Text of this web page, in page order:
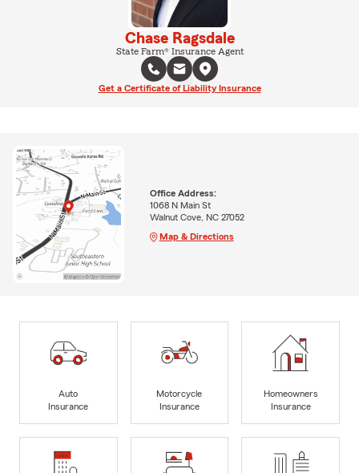
Chase Ragsdale
State Farm® Insurance Agent
Get a Certificate of Liability Insurance
Office Address:
1068 N Main St
Walnut Cove, NC 27052
Map & Directions
Auto
Insurance
Motorcycle
Insurance
Homeowners
Insurance